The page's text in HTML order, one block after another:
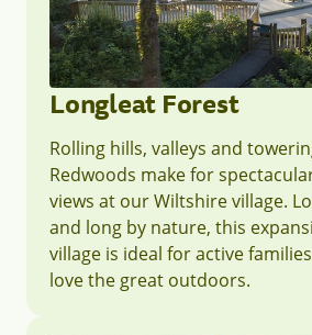
Longleat Forest
Rolling hills, valleys and
Redwoods make for
views at our Wiltshire village.
and long by nature, this
village is ideal for active
love the great outdoors.